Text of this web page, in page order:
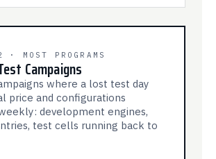
MOST PROGRAMS
Campaigns
where a lost test day
price and configurations
development engines,
test cells running back to